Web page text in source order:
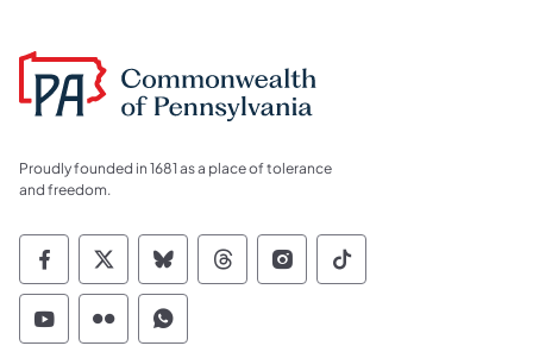
Proudly founded in 1681 as a place of tolerance
and freedom.
Commonwealth of Pennsylvania Social
Commonwealth of Pennsylvania
Commonwealth of Pennsylvania
Commonwealth of
Commonwealth of
Commonwealth
Commonwealth of Pennsylvania Social
Commonwealth of Pennsylvania
Commonwealth of Pennsylvania